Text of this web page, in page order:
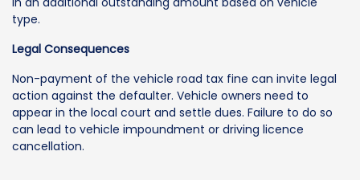
type.
Legal Consequences
Non-payment of the vehicle road tax fine can invite legal
action against the defaulter. Vehicle owners need to
appear in the local court and settle dues. Failure to do so
can lead to vehicle impoundment or driving licence
cancellation.